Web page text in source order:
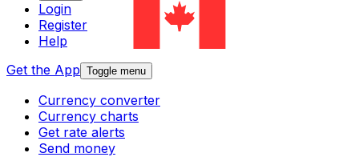
Login
Register
Help
Get the App Toggle menu
Currency converter
Currency charts
Get rate alerts
Send money